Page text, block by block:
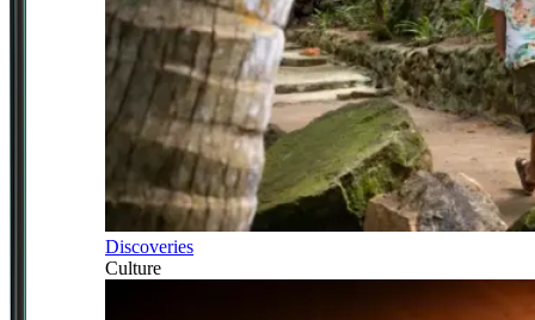
Discoveries
Culture